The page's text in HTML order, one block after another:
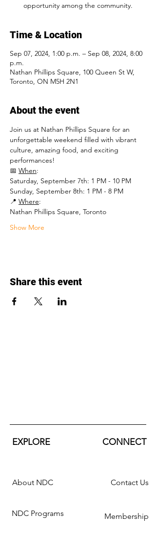
opportunity among the community.
Time & Location
Sep 07, 2024, 1:00 p.m. – Sep 08, 2024, 8:00
p.m.
Nathan Phillips Square, 100 Queen St W,
Toronto, ON M5H 2N1
About the event
Join us at Nathan Phillips Square for an
unforgettable weekend filled with vibrant
culture, amazing food, and exciting
performances!
📅 When:
Saturday, September 7th: 1 PM - 10 PM
Sunday, September 8th: 1 PM - 8 PM
📍 Where:
Nathan Phillips Square, Toronto
Show More
Share this event
EXPLORE CONNECT
About NDC
NDC Programs
Contact Us
Membership